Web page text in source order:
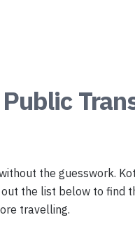
Public
the guesswork.
the list below to find
travelling.